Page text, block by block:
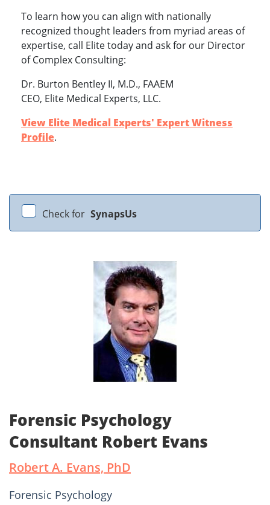
To learn how you can align with nationally
recognized thought leaders from myriad areas of
expertise, call Elite today and ask for our Director
of Complex Consulting:
Dr. Burton Bentley II, M.D., FAAEM
CEO, Elite Medical Experts, LLC.
View Elite Medical Experts' Expert Witness
Profile.
Check for SynapsUs
Forensic Psychology
Consultant Robert Evans
Robert A. Evans, PhD
Forensic Psychology